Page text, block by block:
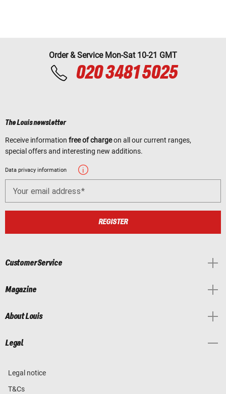
Order & Service Mon-Sat 10-21 GMT
020 3481 5025
The Louis newsletter
Receive information free of chargeon all our current ranges,
special offers and interesting new additions.
Data privacy information
Your email address
REGISTER
Customer Service
Magazine
About Louis
Legal
Legal notice
T&Cs